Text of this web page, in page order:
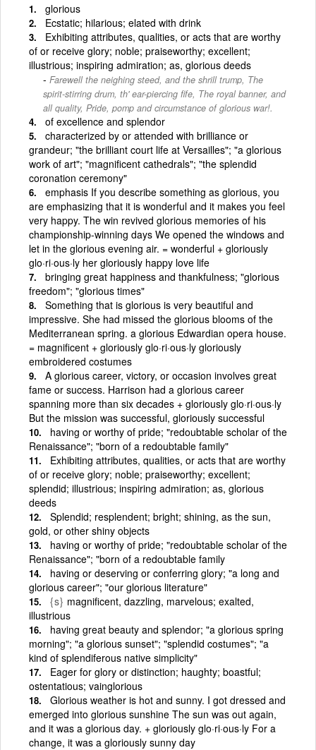
glorious
Ecstatic; hilarious; elated with drink
Exhibiting attributes, qualities, or acts that are worthy
of or receive glory; noble; praiseworthy; excellent;
illustrious; inspiring admiration; as, glorious deeds
Farewell the neighing steed, and the shrill trump, The
spirit-stirring drum, th' ear-piercing fife, The royal banner, and
all quality, Pride, pomp and circumstance of glorious war!.
of excellence and splendor
characterized by or attended with brilliance or
grandeur; "the brilliant court life at Versailles"; "a glorious
work of art"; "magnificent cathedrals"; "the splendid
coronation ceremony"
emphasis If you describe something as glorious, you
are emphasizing that it is wonderful and it makes you feel
very happy. The win revived glorious memories of his
championship-winning days We opened the windows and
let in the glorious evening air. = wonderful + gloriously
glo·ri·ous·ly her gloriously happy love life
bringing great happiness and thankfulness; "glorious
freedom"; "glorious times"
Something that is glorious is very beautiful and
impressive. She had missed the glorious blooms of the
Mediterranean spring. a glorious Edwardian opera house.
= magnificent + gloriously glo·ri·ous·ly gloriously
embroidered costumes
A glorious career, victory, or occasion involves great
fame or success. Harrison had a glorious career
spanning more than six decades + gloriously glo·ri·ous·ly
But the mission was successful, gloriously successful
having or worthy of pride; "redoubtable scholar of the
Renaissance"; "born of a redoubtable family"
Exhibiting attributes, qualities, or acts that are worthy
of or receive glory; noble; praiseworthy; excellent;
splendid; illustrious; inspiring admiration; as, glorious
deeds
Splendid; resplendent; bright; shining, as the sun,
gold, or other shiny objects
having or worthy of pride; "redoubtable scholar of the
Renaissance"; "born of a redoubtable family
having or deserving or conferring glory; "a long and
glorious career"; "our glorious literature"
{s} magnificent, dazzling, marvelous; exalted,
illustrious
having great beauty and splendor; "a glorious spring
morning"; "a glorious sunset"; "splendid costumes"; "a
kind of splendiferous native simplicity"
Eager for glory or distinction; haughty; boastful;
ostentatious; vainglorious
Glorious weather is hot and sunny. I got dressed and
emerged into glorious sunshine The sun was out again,
and it was a glorious day. + gloriously glo·ri·ous·ly For a
change, it was a gloriously sunny day